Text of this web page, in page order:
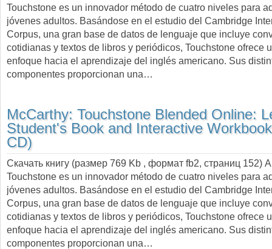
Touchstone es un innovador método de cuatro niveles para
jóvenes adultos. Basándose en el estudio del Cambridge
Corpus, una gran base de datos de lenguaje que incluye
cotidianas y textos de libros y periódicos, Touchstone ofrece
enfoque hacia el aprendizaje del inglés americano. Sus
componentes proporcionan una…
McCarthy: Touchstone Blended Online:
Student's Book and Interactive
CD)
Скачать книгу (размер 769 Kb , формат fb2, страниц 152)
Touchstone es un innovador método de cuatro niveles para
jóvenes adultos. Basándose en el estudio del Cambridge
Corpus, una gran base de datos de lenguaje que incluye
cotidianas y textos de libros y periódicos, Touchstone ofrece
enfoque hacia el aprendizaje del inglés americano. Sus
componentes proporcionan una…